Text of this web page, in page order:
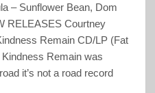
– Sunflower Bean, Dom
RELEASES Courtney
Remain CD/LP (Fat
Remain was
it’s not a road record